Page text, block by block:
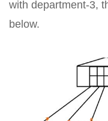
with department-3,
below.